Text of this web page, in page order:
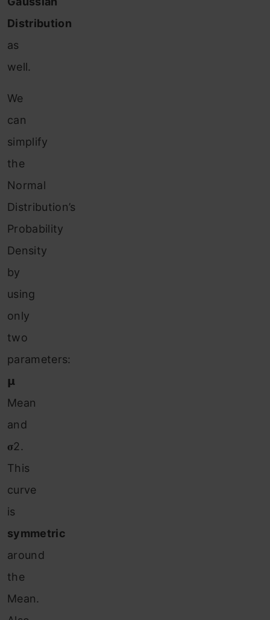
Distribution
as
well.
We
can
simplify
the
Normal
Distribution’s
Probability
Density
by
using
only
two
parameters:
𝝻
Mean
and
𝛔2.
This
curve
is
symmetric
around
the
Mean.